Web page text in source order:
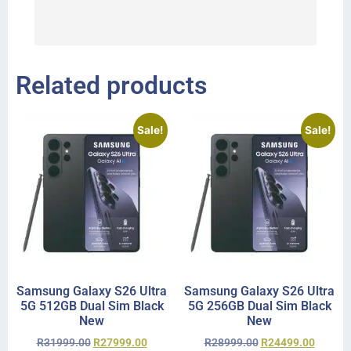
Related products
Sale!
Samsung Galaxy S26 Ultra
5G 512GB Dual Sim Black
New
R31999.00 R27999.00
Sale!
Samsung Galaxy S26 Ultra
5G 256GB Dual Sim Black
New
R28999.00 R24499.00